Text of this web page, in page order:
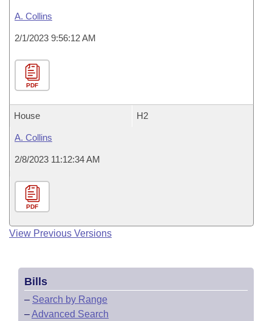
A. Collins
2/1/2023 9:56:12 AM
PDF
House H2
A. Collins
2/8/2023 11:12:34 AM
PDF
View Previous Versions
Bills
– Search by Range
–Advanced Search